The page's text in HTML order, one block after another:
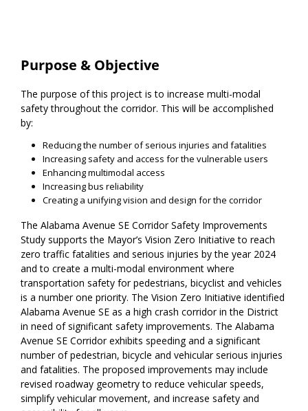
Purpose & Objective
The purpose of this project is to increase multi-modal
safety throughout the corridor. This will be accomplished
by:
Reducing the number of serious injuries and fatalities
Increasing safety and access for the vulnerable users
Enhancing multimodal access
Increasing bus reliability
Creating a unifying vision and design for the corridor
The Alabama Avenue SE Corridor Safety Improvements
Study supports the Mayor’s Vision Zero Initiative to reach
zero traffic fatalities and serious injuries by the year 2024
and to create a multi-modal environment where
transportation safety for pedestrians, bicyclist and vehicles
is a number one priority. The Vision Zero Initiative identified
Alabama Avenue SE as a high crash corridor in the District
in need of significant safety improvements. The Alabama
Avenue SE Corridor exhibits speeding and a significant
number of pedestrian, bicycle and vehicular serious injuries
and fatalities. The proposed improvements may include
revised roadway geometry to reduce vehicular speeds,
simplify vehicular movement, and increase safety and